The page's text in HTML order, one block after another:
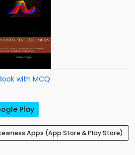
with MCQ
Play
Apps (App Store & Play Store)